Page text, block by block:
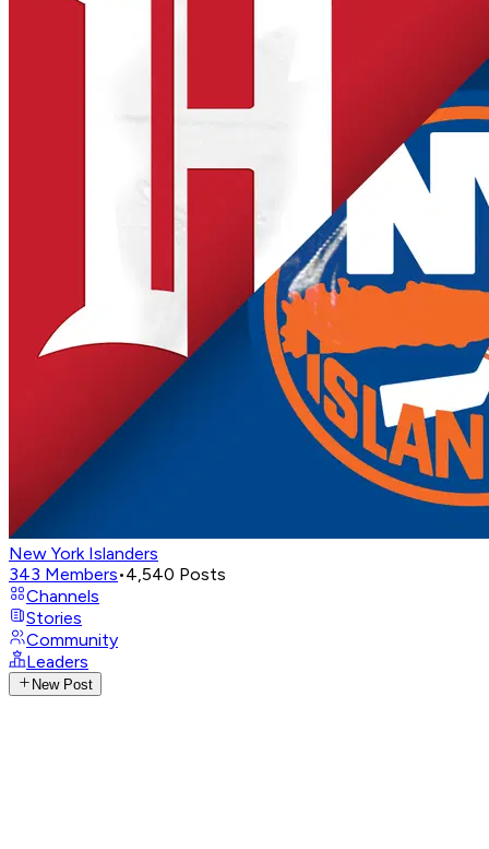
New York Islanders
343 Members•4,540 Posts
Channels
Stories
Community
Leaders
New Post